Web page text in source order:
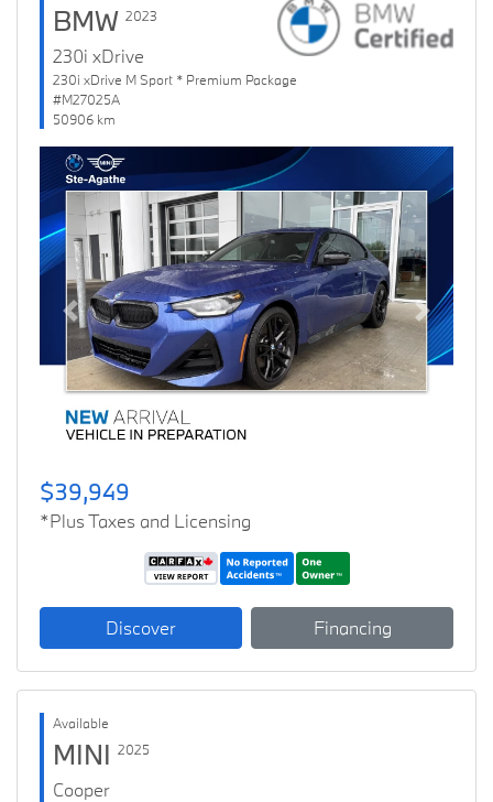
BMW 2023
230i xDrive
230i xDrive M Sport * Premium Package
#M27025A
50906 km
Previous Next
$39,949
*Plus Taxes and Licensing
Discover Financing
Available
MINI 2025
Cooper